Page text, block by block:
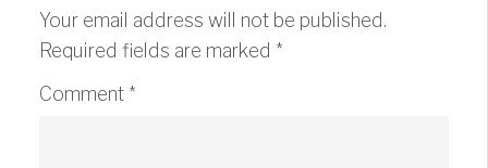
Your email address will not be published.
Required fields are marked *
Comment *